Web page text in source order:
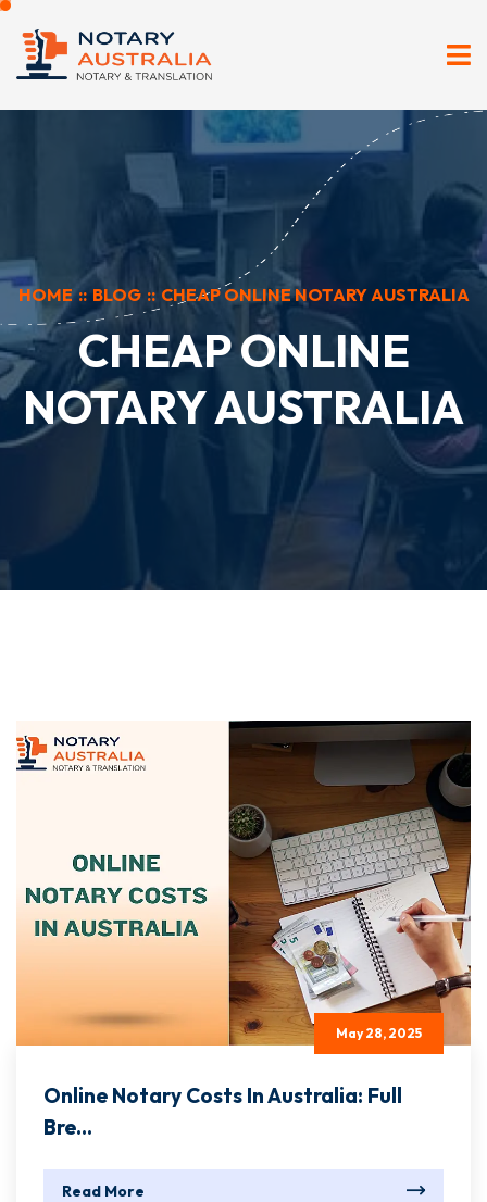
HOME :: BLOG :: CHEAP ONLINE NOTARY AUSTRALIA
CHEAP ONLINE
NOTARY AUSTRALIA
May 28, 2025
Online Notary Costs In Australia: Full
Bre...
Read More